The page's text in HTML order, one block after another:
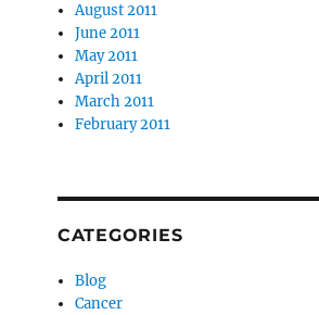
August 2011
June 2011
May 2011
April 2011
March 2011
February 2011
CATEGORIES
Blog
Cancer